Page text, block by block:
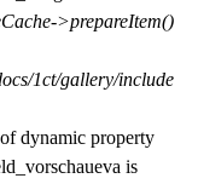
>prepareItem()
1ct/gallery/include
dynamic property
is